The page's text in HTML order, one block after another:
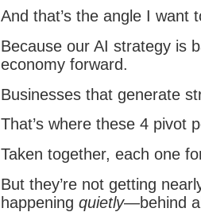
And that’s the angle I want
Because our AI strategy is
economy forward.
Businesses that generate
That’s where these 4 pivot
Taken together, each one
But they’re not getting
happening quietly—behind